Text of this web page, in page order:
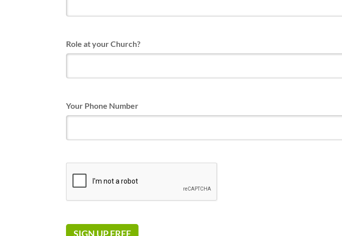
Role at your Church?
Your Phone Number